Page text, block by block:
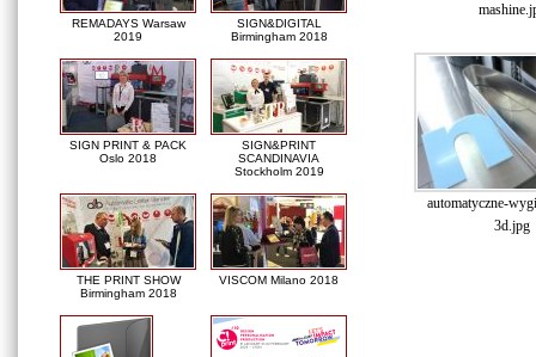
REMADAYS Warsaw
2019
SIGN&DIGITAL
Birmingham 2018
SIGN PRINT & PACK
Oslo 2018
SIGN&PRINT
SCANDINAVIA
Stockholm 2019
THE PRINT SHOW
Birmingham 2018
VISCOM Milano 2018
automatyczne-
3d.jpg